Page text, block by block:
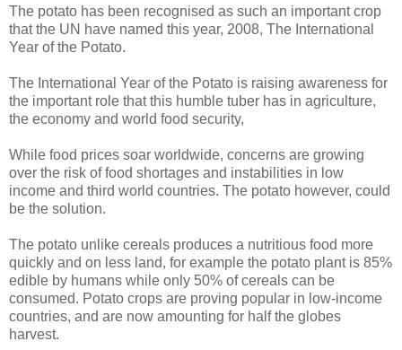
The potato has been recognised as such an important crop
that the UN have named this year, 2008, The International
Year of the Potato.
The International Year of the Potato is raising awareness for
the important role that this humble tuber has in agriculture,
the economy and world food security,
While food prices soar worldwide, concerns are growing
over the risk of food shortages and instabilities in low
income and third world countries. The potato however, could
be the solution.
The potato unlike cereals produces a nutritious food more
quickly and on less land, for example the potato plant is 85%
edible by humans while only 50% of cereals can be
consumed. Potato crops are proving popular in low-income
countries, and are now amounting for half the globes
harvest.